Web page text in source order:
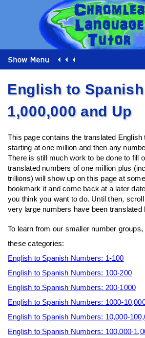
English to
1,000,000 and Up
This page contains the translated English
starting at one million and then any
There is still much work to be done to fill
translated numbers of one million plus
trillions) will show up on this page at
bookmark it and come back at a later
you think you want to do. Until then,
very large numbers have been translated
To learn from our smaller number
these categories:
English to Spanish Numbers: 1-100
English to Spanish Numbers: 100-200
English to Spanish Numbers: 200-1000
English to Spanish Numbers: 1000-
English to Spanish Numbers: 10,000-
English to Spanish Numbers: 100,000-